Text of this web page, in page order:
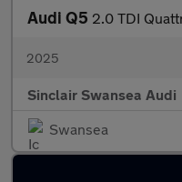
Audi Q5 2.0 TDI
2025
Sinclair Swansea Audi
Swansea